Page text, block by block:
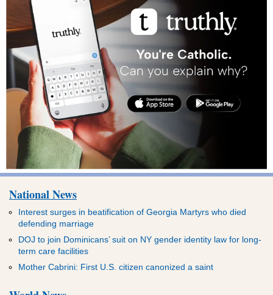
National News
Interest surges in beatification of Georgia Martyrs who died
defending marriage
DOJ to join Dominicans’ suit on NY gender identity law for long-
term care facilities
Mother Cabrini: First U.S. citizen canonized a saint